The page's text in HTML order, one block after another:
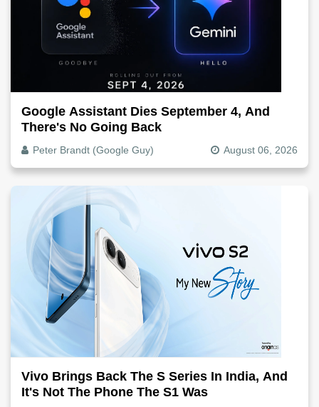
Google Assistant Dies September 4, And
There's No Going Back
Peter Brandt (Google Guy) August 06, 2026
Vivo Brings Back The S Series In India, And
It's Not The Phone The S1 Was